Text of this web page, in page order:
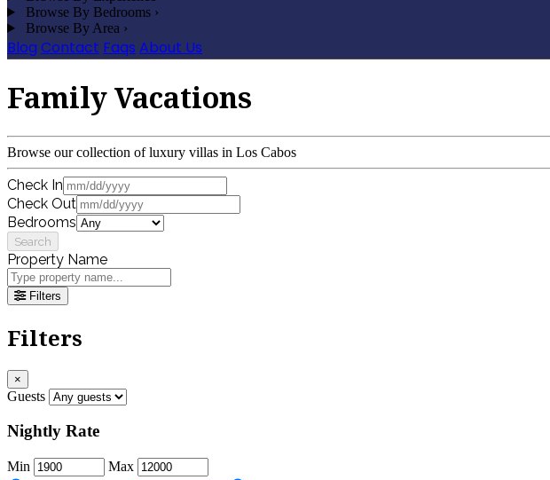
Browse By Bedrooms ›
Browse By Area ›
Blog Contact Faqs About Us
Family Vacations
Browse our collection of luxury villas in Los Cabos
Check In
Check Out
Bedrooms
Search
Property Name
Filters
Filters
×
Guests
Nightly Rate
Min Max